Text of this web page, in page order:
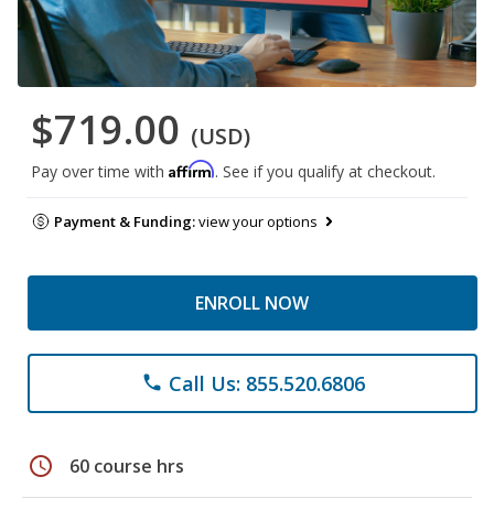
$719.00 (USD)
Pay over time with Affirm. See if you qualify at checkout.
Payment & Funding:view your options
ENROLL NOW
phone Call Us: 855.520.6806
schedule 60 course hrs